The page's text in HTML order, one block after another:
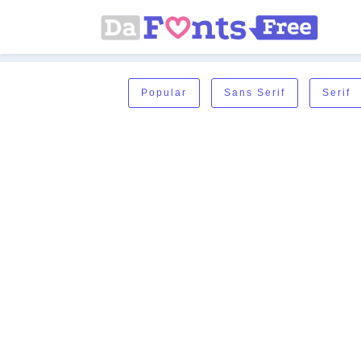
Popular Sans Serif Serif